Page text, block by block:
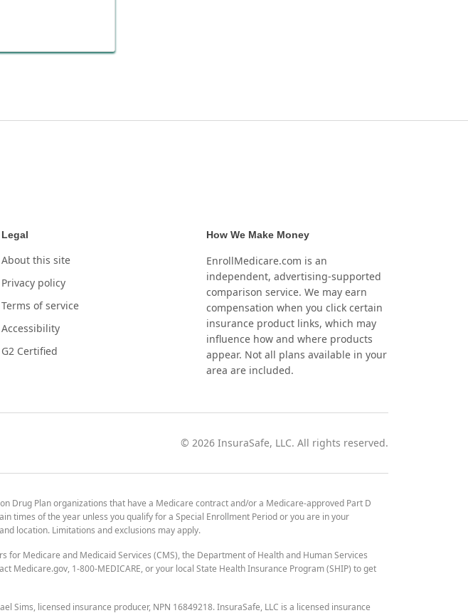
Legal
About this site
Privacy policy
Terms of service
Accessibility
G2 Certified
How We Make Money
EnrollMedicare.com is an
independent, advertising-supported
comparison service. We may earn
compensation when you click certain
insurance product links, which may
influence how and where products
appear. Not all plans available in your
area are included.
© 2026 InsuraSafe, LLC. All rights reserved.
Drug Plan organizations that have a Medicare contract and/or a Medicare-approved Part D
times of the year unless you qualify for a Special Enrollment Period or you are in your
location. Limitations and exclusions may apply.
for Medicare and Medicaid Services (CMS), the Department of Health and Human Services
Medicare.gov, 1-800-MEDICARE, or your local State Health Insurance Program (SHIP) to get
licensed insurance producer, NPN 16849218. InsuraSafe, LLC is a licensed insurance